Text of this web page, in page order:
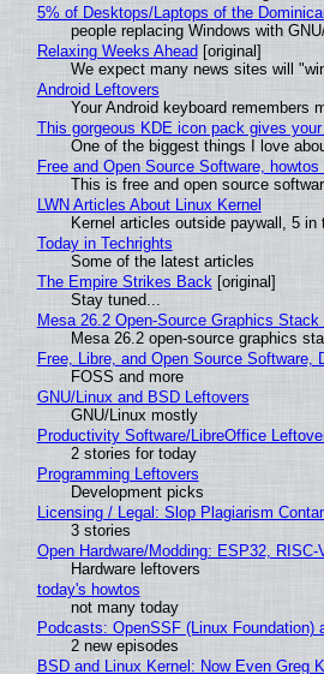
5% of Desktops/Laptops of the
people replacing Windows with
Relaxing Weeks Ahead [original]
We expect many news sites will
Android Leftovers
Your Android keyboard remembers
This gorgeous KDE icon pack gives
One of the biggest things I love
Free and Open Source Software,
This is free and open source
LWN Articles About Linux Kernel
Kernel articles outside paywall, 5 in
Today in Techrights
Some of the latest articles
The Empire Strikes Back[original]
Stay tuned...
Mesa 26.2 Open-Source Graphics
Mesa 26.2 open-source graphics
Free, Libre, and Open Source Software,
FOSS and more
GNU/Linux and BSD Leftovers
GNU/Linux mostly
Productivity Software/LibreOffice
2 stories for today
Programming Leftovers
Development picks
Licensing / Legal: Slop Plagiarism
3 stories
Open Hardware/Modding: ESP32, RISC-
Hardware leftovers
today's howtos
not many today
Podcasts: OpenSSF (Linux Foundation)
2 new episodes
BSD and Linux Kernel: Now Even Greg